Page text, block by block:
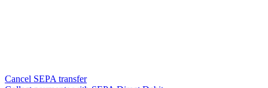
Cancel SEPA transfer